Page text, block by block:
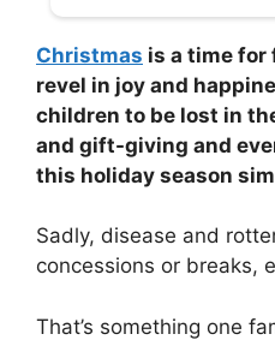
Christmas is a time for
revel in joy and
children to be lost in
and gift-giving and
this holiday season
Sadly, disease and
concessions or breaks,
That’s something one